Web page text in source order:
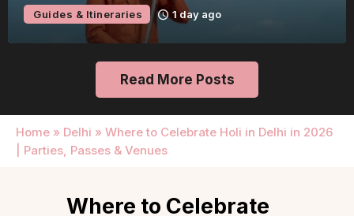
Guides & Itineraries 1 day ago
Read More Posts
Home » Delhi » Where to Celebrate Holi in Delhi in 2026
| Parties, Passes & Venues
Where to Celebrate